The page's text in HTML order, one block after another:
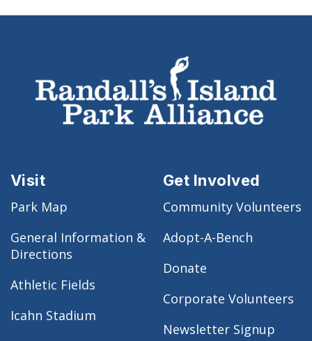
Visit
Park Map
General Information &
Directions
Athletic Fields
Icahn Stadium
Get Involved
Community Volunteers
Adopt-A-Bench
Donate
Corporate Volunteers
Newsletter Signup